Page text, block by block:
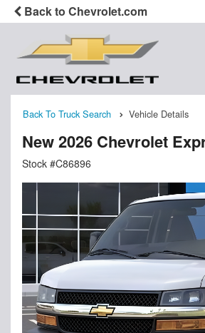
Back to Chevrolet.com
Back To Truck Search Vehicle Details
New 2026 Chevrolet
Stock #C86896